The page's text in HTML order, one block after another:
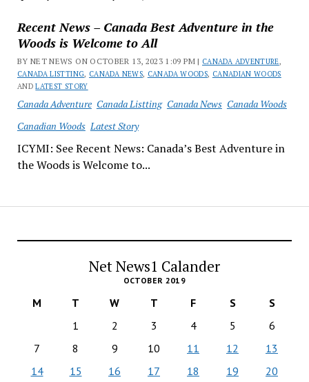
Recent News – Canada Best Adventure in the
Woods is Welcome to All
BY NET NEWS ON OCTOBER 13, 2023 1:09 PM | CANADA ADVENTURE,
CANADA LISTTING, CANADA NEWS, CANADA WOODS, CANADIAN WOODS
ANDLATEST STORY
Canada Adventure Canada Listting Canada News Canada Woods
Canadian Woods Latest Story
ICYMI: See Recent News: Canada’s Best Adventure in
the Woods is Welcome to...
Net News1 Calander
OCTOBER 2019
M T W T F S
S
1
2 3 4 5
6
7
8 9 10 11 12
13
14
15 16 17 18 19
20